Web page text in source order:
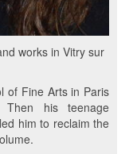
works in Vitry sur
of Fine Arts in Paris
Then his teenage
him to reclaim the